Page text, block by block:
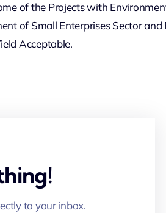
of the Projects with
of Small Enterprises Sector and
Acceptable.
to your inbox.